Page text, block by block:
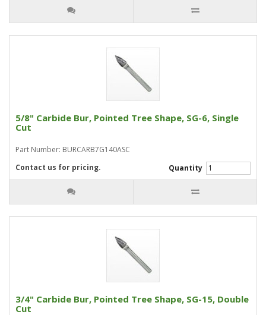
5/8" Carbide Bur, Pointed Tree Shape, SG-6, Single
Cut
Part Number: BURCARB7G140ASC
Quantity
Contact us for pricing.
3/4" Carbide Bur, Pointed Tree Shape, SG-15, Double
Cut